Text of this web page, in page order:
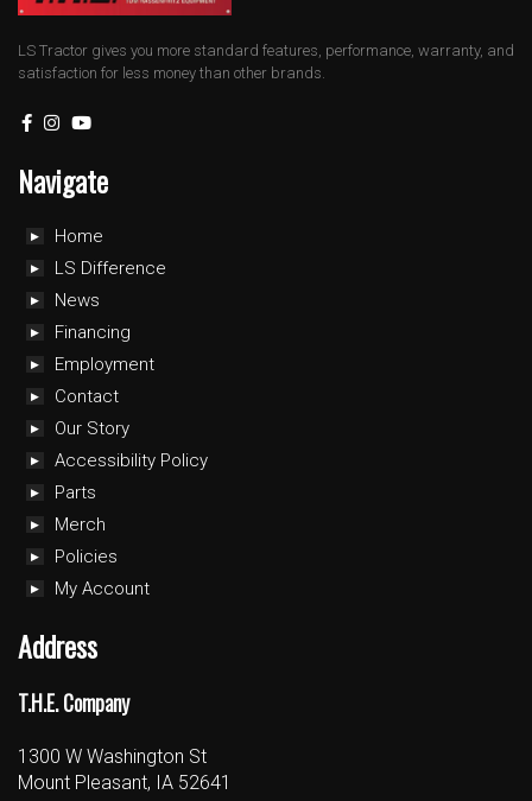
LS Tractor gives you more standard features, performance, warranty, and
satisfaction for less money than other brands.
Navigate
Home
LS Difference
News
Financing
Employment
Contact
Our Story
Accessibility Policy
Parts
Merch
Policies
My Account
Address
T.H.E. Company
1300 W Washington St
Mount Pleasant, IA 52641